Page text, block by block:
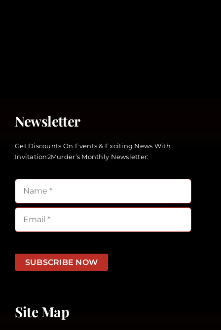
Site Map
Newsletter
Get Discounts On Events & Exciting News With
Invitation2Murder’s Monthly Newsletter:
SUBSCRIBE NOW